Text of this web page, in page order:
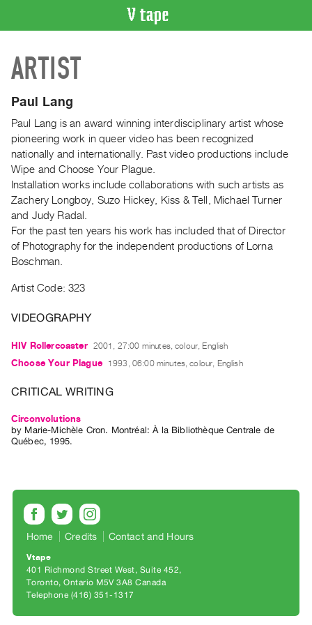
CATALOGUE
Search
Artist
Recent
Acquisitions
WHAT’S
ON
Current
and
Upcoming
Archive
|
RENT
PURCHASE
Preview,
Purchase
SERVICES
Digitization
Services
Best
Practices
ARTIST
Paul Lang
Paul Lang is an award winning interdisciplinary artist whose
pioneering work in queer video has been recognized
nationally and internationally. Past video productions include
Wipe and Choose Your Plague.
Installation works include collaborations with such artists as
Zachery Longboy, Suzo Hickey, Kiss & Tell, Michael Turner
and Judy Radal.
For the past ten years his work has included that of Director
of Photography for the independent productions of Lorna
Boschman.
Artist Code: 323
VIDEOGRAPHY
HIV Rollercoaster 2001, 27:00 minutes, colour, English
Choose Your Plague 1993, 06:00 minutes, colour, English
CRITICAL WRITING
Circonvolutions
by Marie-Michèle Cron. Montréal: À la Bibliothèque Centrale de
Québec, 1995.
Home Credits Contact and Hours
Vtape
401 Richmond Street West, Suite 452
Toronto, Ontario M5V 3A8 Canada
Telephone (416) 351-1317